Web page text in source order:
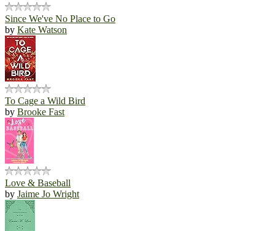
Since We've No Place to Go
by Kate Watson
To Cage a Wild Bird
by Brooke Fast
Love & Baseball
by Jaime Jo Wright